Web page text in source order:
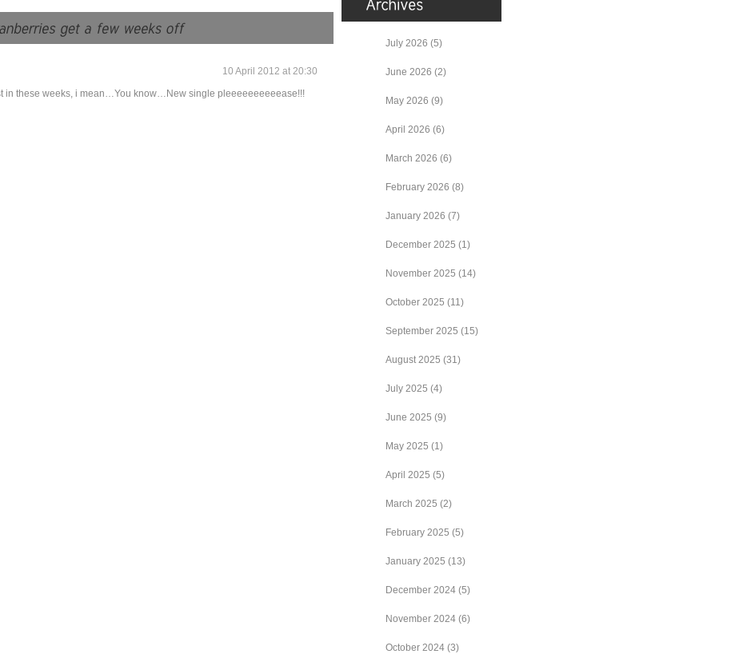
10 April 2012 at 20:30
in these weeks, i mean…You know…New single pleeeeeeeeeease!!!
July 2026 (5)
June 2026 (2)
May 2026 (9)
April 2026 (6)
March 2026 (6)
February 2026 (8)
January 2026 (7)
December 2025 (1)
November 2025 (14)
October 2025 (11)
September 2025 (15)
August 2025 (31)
July 2025 (4)
June 2025 (9)
May 2025 (1)
April 2025 (5)
March 2025 (2)
February 2025 (5)
January 2025 (13)
December 2024 (5)
November 2024 (6)
October 2024 (3)